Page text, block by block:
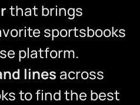
that brings
sportsbooks
platform.
lines across
to find the best